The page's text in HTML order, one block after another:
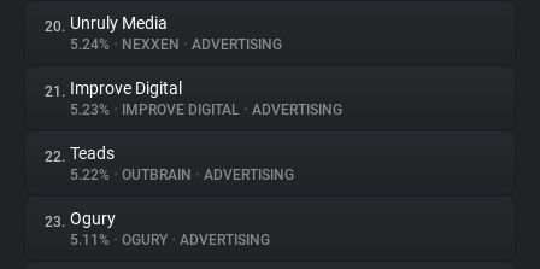
20. Unruly Media
5.24% • NEXXEN • ADVERTISING
21. Improve Digital
5.23% • IMPROVE DIGITAL • ADVERTISING
22. Teads
5.22% • OUTBRAIN • ADVERTISING
23. Ogury
5.11% • OGURY • ADVERTISING